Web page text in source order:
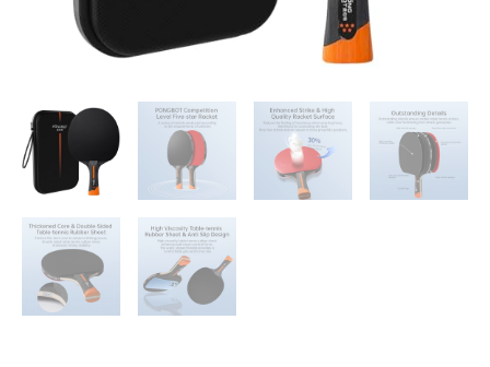
for
Competitive
Tournaments
and
Serious
quantity